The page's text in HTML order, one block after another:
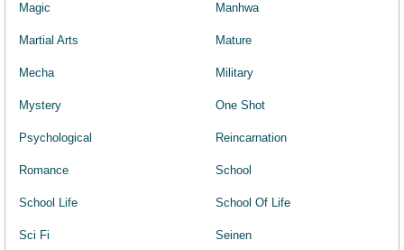
Magic Manhwa
Martial Arts Mature
Mecha Military
Mystery One Shot
Psychological Reincarnation
Romance School
School Life School Of Life
Sci Fi Seinen